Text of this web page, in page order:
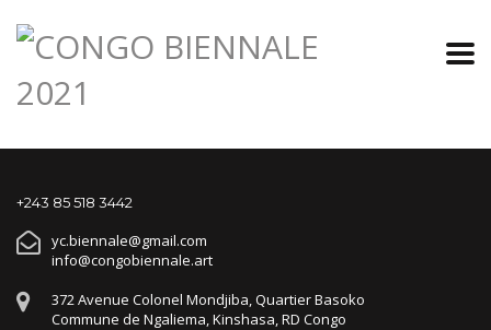
+243 85 518 3442
yc.biennale@gmail.com
info@congobiennale.art
372 Avenue Colonel Mondjiba, Quartier Basoko
Commune de Ngaliema, Kinshasa, RD Congo